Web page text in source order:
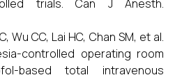
trials. Can J Anesth.
Wu CC, Lai HC, Chan SM, et al.
controlled operating room
based total intravenous